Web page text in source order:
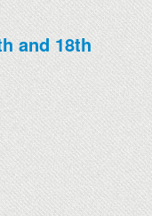
and 18th